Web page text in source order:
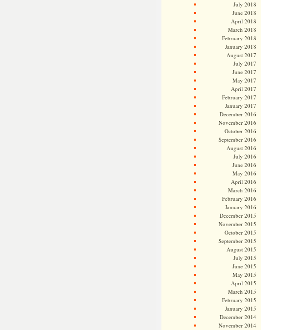
July 2018
June 2018
April 2018
March 2018
February 2018
January 2018
August 2017
July 2017
June 2017
May 2017
April 2017
February 2017
January 2017
December 2016
November 2016
October 2016
September 2016
August 2016
July 2016
June 2016
May 2016
April 2016
March 2016
February 2016
January 2016
December 2015
November 2015
October 2015
September 2015
August 2015
July 2015
June 2015
May 2015
April 2015
March 2015
February 2015
January 2015
December 2014
November 2014